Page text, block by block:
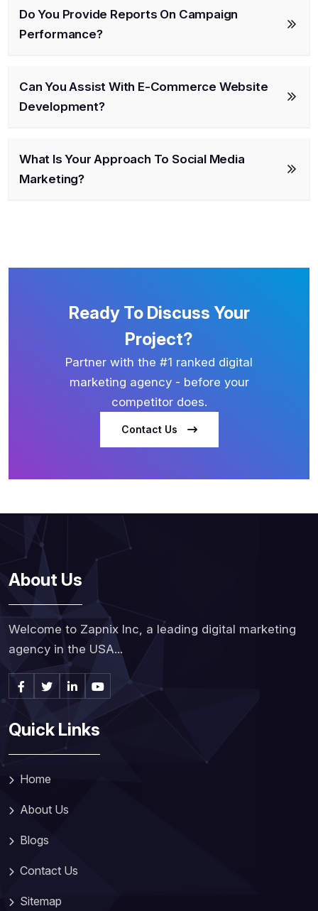
Do You Provide Reports On Campaign
Performance?
Can You Assist With E-Commerce Website
Development?
What Is Your Approach To Social Media
Marketing?
Ready To Discuss Your
Project?
Partner with the #1 ranked digital
marketing agency - before your
competitor does.
Contact Us
About Us
Welcome to Zapnix Inc, a leading digital marketing
agency in the USA...
Quick Links
Home
About Us
Blogs
Contact Us
Sitemap